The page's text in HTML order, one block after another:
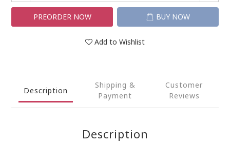
PREORDER NOW BUY NOW
Add to Wishlist
Description
Shipping &
Payment
Customer
Reviews
Description